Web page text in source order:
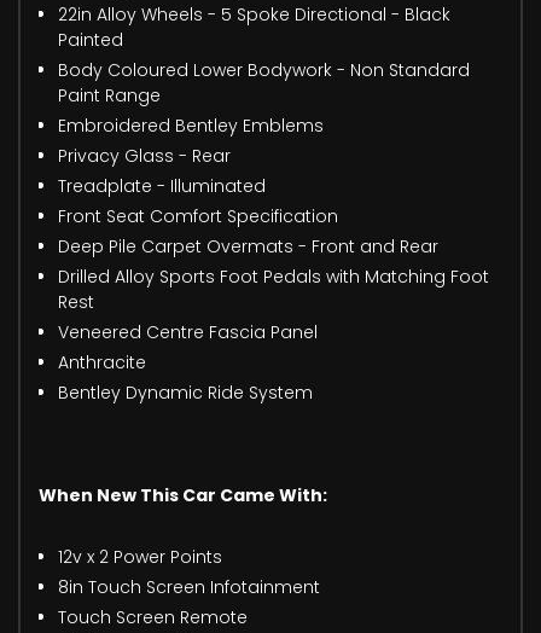
22in Alloy Wheels - 5 Spoke Directional - Black
Painted
Body Coloured Lower Bodywork - Non Standard
Paint Range
Embroidered Bentley Emblems
Privacy Glass - Rear
Treadplate - Illuminated
Front Seat Comfort Specification
Deep Pile Carpet Overmats - Front and Rear
Drilled Alloy Sports Foot Pedals with Matching Foot
Rest
Veneered Centre Fascia Panel
Anthracite
Bentley Dynamic Ride System
When New This Car Came With:
12v x 2 Power Points
8in Touch Screen Infotainment
Touch Screen Remote